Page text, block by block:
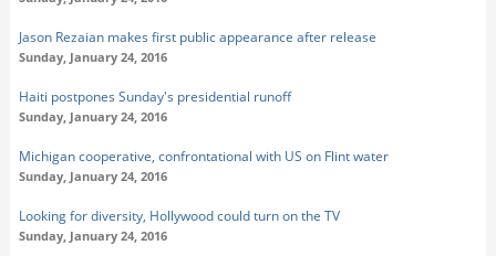
Jason Rezaian makes first public appearance after release
Sunday, January 24, 2016
Haiti postpones Sunday's presidential runoff
Sunday, January 24, 2016
Michigan cooperative, confrontational with US on Flint water
Sunday, January 24, 2016
Looking for diversity, Hollywood could turn on the TV
Sunday, January 24, 2016